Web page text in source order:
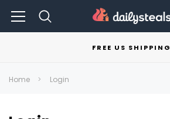
FREE US SHIPPING
Home Login